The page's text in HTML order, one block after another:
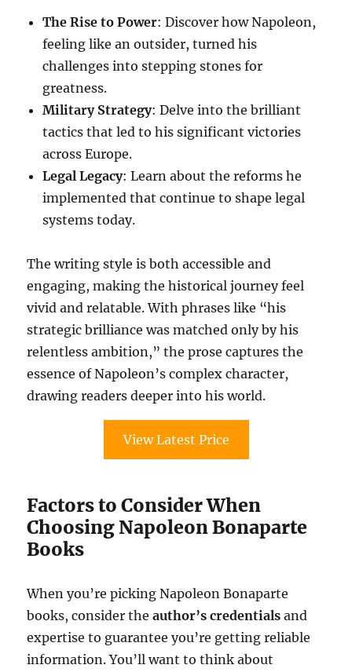
The Rise to Power: Discover how Napoleon,
feeling like an outsider, turned his
challenges into stepping stones for
greatness.
Military Strategy: Delve into the brilliant
tactics that led to his significant victories
across Europe.
Legal Legacy: Learn about the reforms he
implemented that continue to shape legal
systems today.
The writing style is both accessible and
engaging, making the historical journey feel
vivid and relatable. With phrases like “his
strategic brilliance was matched only by his
relentless ambition,” the prose captures the
essence of Napoleon’s complex character,
drawing readers deeper into his world.
View Latest Price
Factors to Consider When
Choosing Napoleon Bonaparte
Books
When you’re picking Napoleon Bonaparte
books, consider theauthor’s credentials and
expertise to guarantee you’re getting reliable
information. You’ll want to think about